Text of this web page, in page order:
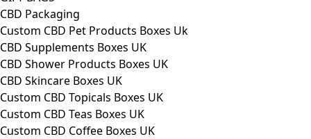
CBD Packaging
Custom CBD Pet Products Boxes Uk
CBD Supplements Boxes UK
CBD Shower Products Boxes UK
CBD Skincare Boxes UK
Custom CBD Topicals Boxes UK
Custom CBD Teas Boxes UK
Custom CBD Coffee Boxes UK